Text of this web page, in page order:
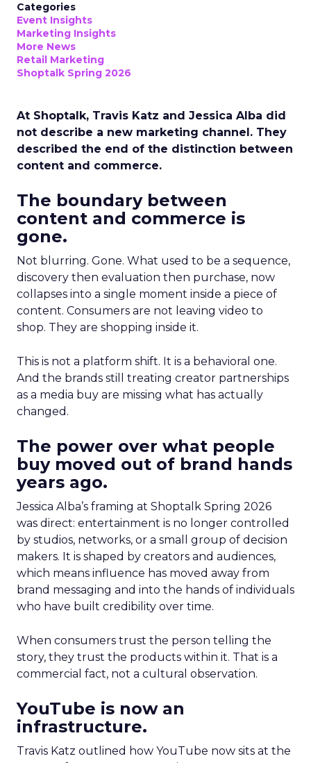
Categories
Event Insights
Marketing Insights
More News
Retail Marketing
Shoptalk Spring 2026
At Shoptalk, Travis Katz and Jessica Alba did
not describe a new marketing channel. They
described the end of the distinction between
content and commerce.
The boundary between
content and commerce is
gone.
Not blurring. Gone. What used to be a sequence,
discovery then evaluation then purchase, now
collapses into a single moment inside a piece of
content. Consumers are not leaving video to
shop. They are shopping inside it.
This is not a platform shift. It is a behavioral one.
And the brands still treating creator partnerships
as a media buy are missing what has actually
changed.
The power over what people
buy moved out of brand hands
years ago.
Jessica Alba’s framing at Shoptalk Spring 2026
was direct: entertainment is no longer controlled
by studios, networks, or a small group of decision
makers. It is shaped by creators and audiences,
which means influence has moved away from
brand messaging and into the hands of individuals
who have built credibility over time.
When consumers trust the person telling the
story, they trust the products within it. That is a
commercial fact, not a cultural observation.
YouTube is now an
infrastructure.
Travis Katz outlined how YouTube now sits at the